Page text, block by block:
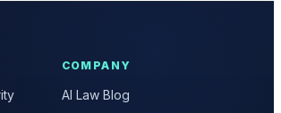
COMPANY
AI Law Blog